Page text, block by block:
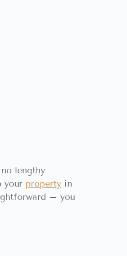
lengthy
your property in
– you